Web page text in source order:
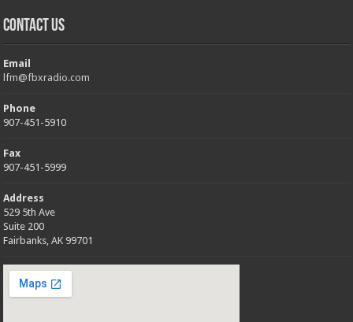
Contact Us
Email
lfm@fbxradio.com
Phone
907-451-5910
Fax
907-451-5999
Address
529 5th Ave
Suite 200
Fairbanks, AK 99701